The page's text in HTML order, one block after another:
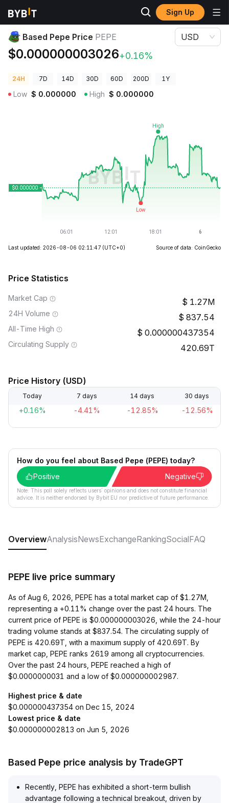
Sign Up
Crypto Prices
Based Pepe Price PEPE
$0.000000003026+0.16%
USD
24H 7D 14D 30D 60D 200D 1Y
Low $ 0.000000 High $ 0.000000
Last updated: 2026-08-06 02:11:47 (UTC+0) Source of data: CoinGecko
Price Statistics
Market Cap 1.27M
24H Volume 837.54
All-Time High 0.000000437354
Circulating Supply 420.69T
Price History (USD)
Today 7 days 14 days 30 days
+0.16% -4.41% -12.85% -12.56%
How do you feel about Based Pepe (PEPE) today?
Positive
Negative
Note: This poll solely reflects users´ opinions and does not constitute financial
advice. It is neither endorsed by Bybit EU nor predictive of future performance.
OverviewAnalysisNewsExchangeRankingSocialFAQ
PEPE live price summary
As of Aug 6, 2026, PEPE has a total market cap of $1.27M,
representing a +0.11% change over the past 24 hours. The
current price of PEPE is $0.000000003026, while the 24-hour
trading volume stands at $837.54. The circulating supply of
PEPE is 420.69T, with a maximum supply of 420.69T. By
market cap, PEPE ranks 2619 among all cryptocurrencies.
Over the past 24 hours, PEPE reached a high of
$0.0000000031 and a low of $0.000000002987.
Highest price & date
$0.000000437354 on Dec 15, 2024
Lowest price & date
$0.000000002813 on Jun 5, 2026
Based Pepe price analysis by TradeGPT
Recently, PEPE has exhibited a short-term bullish
advantage following a technical breakout, driven by